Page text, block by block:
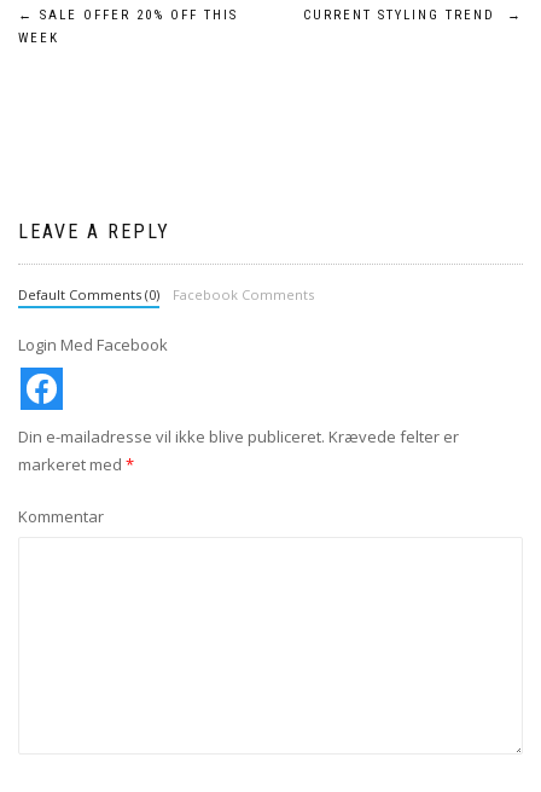
Indlægsnavigation
←
SALE OFFER 20% OFF THIS
WEEK
CURRENT STYLING TREND →
LEAVE A REPLY
Default Comments (0) Facebook Comments
Login Med Facebook
Din e-mailadresse vil ikke blive publiceret. Krævede felter er
markeret med *
Kommentar